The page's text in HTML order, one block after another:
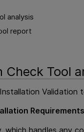
analysis
report
Check Tool
Validation
Requirements
which handles any